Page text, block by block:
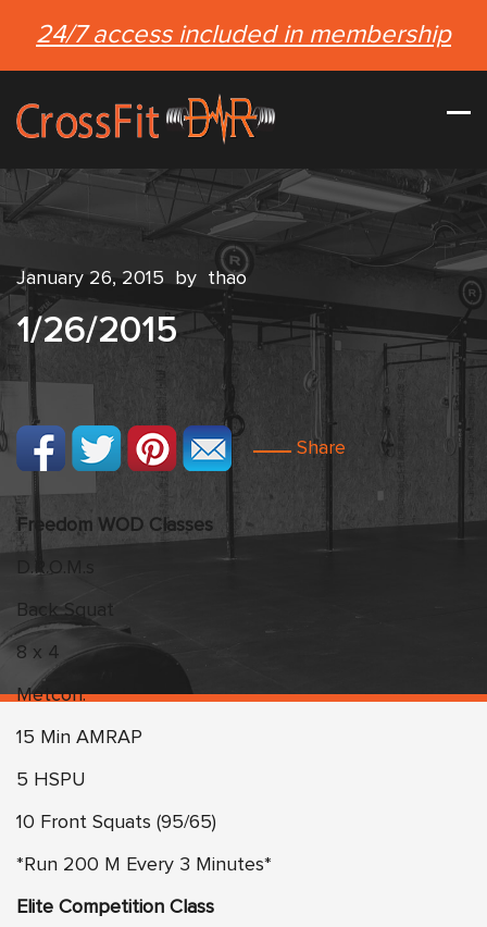
24/7 access included in membership
January 26, 2015 by thao
1/26/2015
Share
Freedom WOD Classes
D.R.O.M.s
Back Squat
8 x 4
Metcon:
15 Min AMRAP
5 HSPU
10 Front Squats (95/65)
*Run 200 M Every 3 Minutes*
Elite Competition Class